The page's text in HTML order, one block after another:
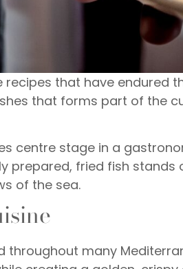
recipes that have
that forms part of the
centre stage in a
prepared, fried fish
of the sea.
throughout many